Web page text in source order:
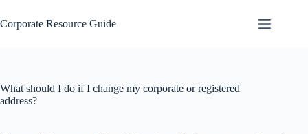
to
content
Corporate Resource Guide
What should I do if I change my corporate or registered
address?